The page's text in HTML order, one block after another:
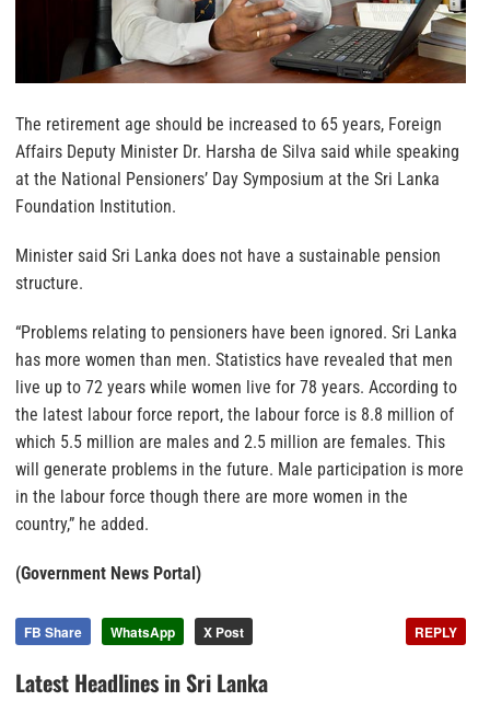
The retirement age should be increased to 65 years, Foreign
Affairs Deputy Minister Dr. Harsha de Silva said while speaking
at the National Pensioners’ Day Symposium at the Sri Lanka
Foundation Institution.
Minister said Sri Lanka does not have a sustainable pension
structure.
“Problems relating to pensioners have been ignored. Sri Lanka
has more women than men. Statistics have revealed that men
live up to 72 years while women live for 78 years. According to
the latest labour force report, the labour force is 8.8 million of
which 5.5 million are males and 2.5 million are females. This
will generate problems in the future. Male participation is more
in the labour force though there are more women in the
country,” he added.
(Government News Portal)
FB Share WhatsApp X Post REPLY
Latest Headlines in Sri Lanka